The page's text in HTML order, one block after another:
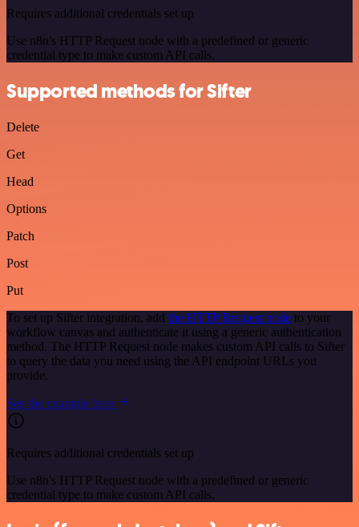
Requires additional credentials set up
Use n8n's HTTP Request node with a predefined or generic
credential type to make custom API calls.
Supported methods for Sifter
Delete
Get
Head
Options
Patch
Post
Put
To set up Sifter integration, add the HTTP Request node to your
workflow canvas and authenticate it using a generic authentication
method. The HTTP Request node makes custom API calls to Sifter
to query the data you need using the API endpoint URLs you
provide.
See the example here
Requires additional credentials set up
Use n8n's HTTP Request node with a predefined or generic
credential type to make custom API calls.